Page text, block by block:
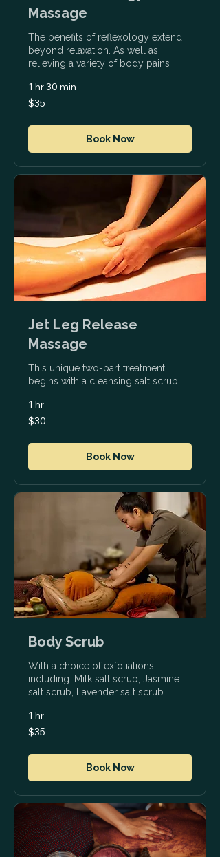
Massage
The benefits of reflexology extend
beyond relaxation. As well as
relieving a variety of body pains
1 hr 30 min
35
US
$35
Book Now
Jet Leg Release
Massage
This unique two-part treatment
begins with a cleansing salt scrub.
1 hr
30
US
$30
Book Now
Body Scrub
With a choice of exfoliations
including: Milk salt scrub, Jasmine
salt scrub, Lavender salt scrub
1 hr
35
US
$35
Book Now